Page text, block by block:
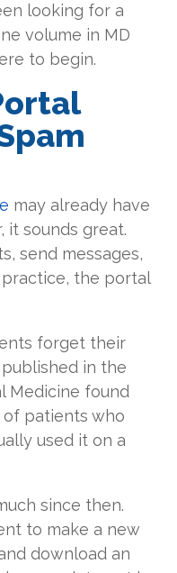
looking for a
volume in MD
to begin.
may already have
it sounds great.
send messages,
the portal
forget their
published in the
Medicine found
patients who
used it on a
since then.
to make a new
download an